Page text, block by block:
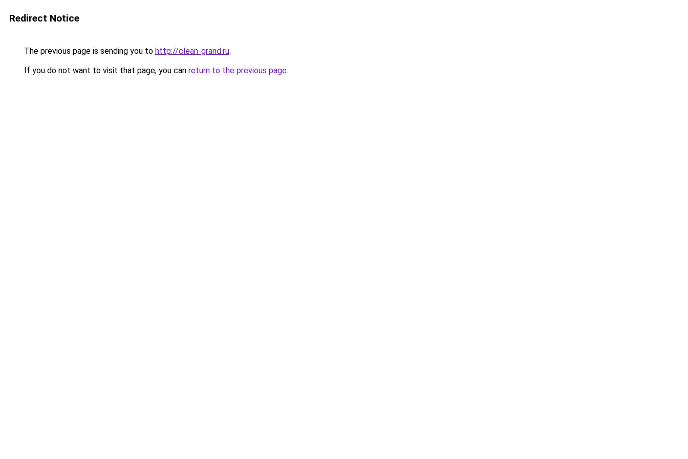
Redirect Notice
The previous page is sending you to http://clean-grand.ru.
If you do not want to visit that page, you can return to the previous page.